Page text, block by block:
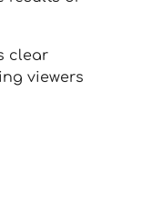
clear
viewers